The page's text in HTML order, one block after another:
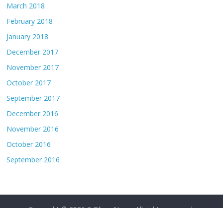
March 2018
February 2018
January 2018
December 2017
November 2017
October 2017
September 2017
December 2016
November 2016
October 2016
September 2016